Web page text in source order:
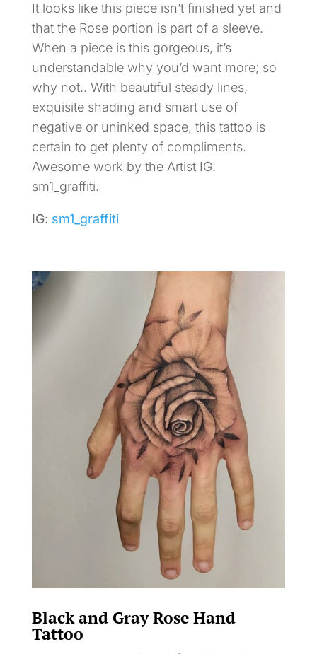
It looks like this piece isn’t finished yet and
that the Rose portion is part of a sleeve.
When a piece is this gorgeous, it’s
understandable why you’d want more; so
why not.. With beautiful steady lines,
exquisite shading and smart use of
negative or uninked space, this tattoo is
certain to get plenty of compliments.
Awesome work by the Artist IG:
sm1_graffiti.
IG: sm1_graffiti
Black and Gray Rose Hand
Tattoo